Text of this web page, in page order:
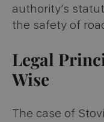
authority’s
the safety of
Legal
Wise
The case of